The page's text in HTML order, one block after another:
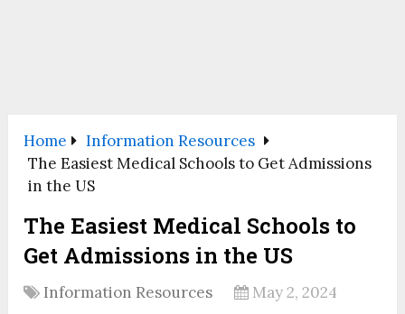
Home
Information Resources
The Easiest Medical Schools to Get Admissions
in the US
The Easiest Medical Schools to
Get Admissions in the US
Information Resources May 2, 2024